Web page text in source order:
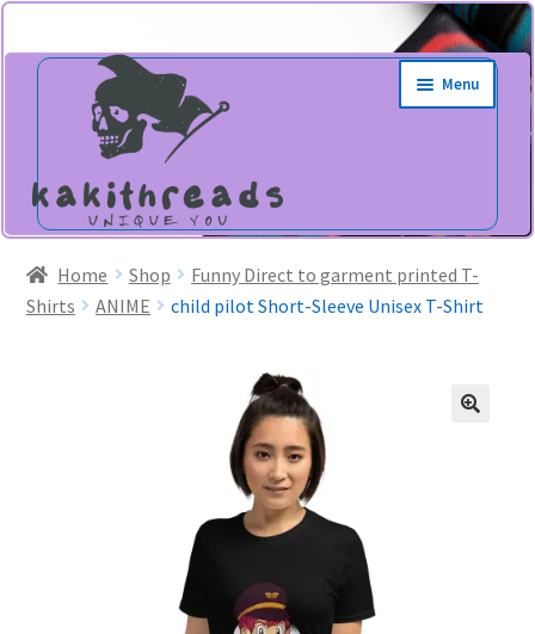
Skip
navigation
Skip
content
Menu
Home Shop
Funny Direct to garment printed T-
Shirts
ANIME child pilot Short-Sleeve Unisex T-Shirt